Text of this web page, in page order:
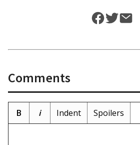
Comments
B i Indent Spoilers